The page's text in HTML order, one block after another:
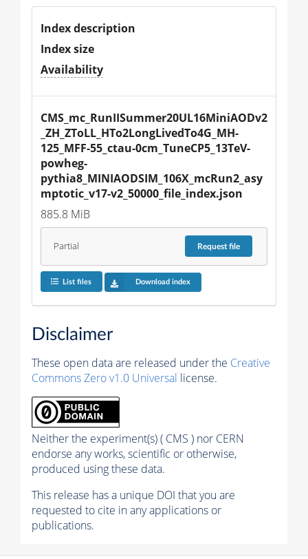
Index description
Index size
Availability
CMS_mc_RunIISummer20UL16MiniAODv2
_ZH_ZToLL_HTo2LongLivedTo4G_MH-
125_MFF-55_ctau-0cm_TuneCP5_13TeV-
powheg-
pythia8_MINIAODSIM_106X_mcRun2_asy
mptotic_v17-v2_50000_file_index.json
885.8 MiB
Partial Requestfile
List files Download index
Disclaimer
These open data are released under the Creative
Commons Zero v1.0 Universal license.
Neither the experiment(s) ( CMS ) nor CERN
endorse any works, scientific or otherwise,
produced using these data.
This release has a unique DOI that you are
requested to cite in any applications or
publications.